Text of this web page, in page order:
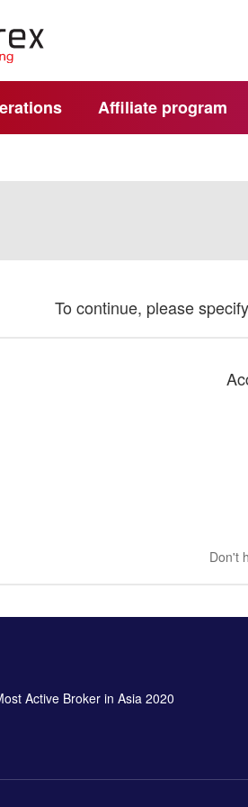
Affiliate program
To continue, please
Don't
Active Broker in Asia 2020